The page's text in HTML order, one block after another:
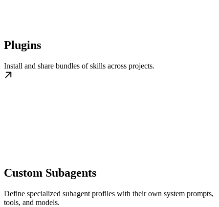
Plugins
Install and share bundles of skills across projects.
Custom Subagents
Define specialized subagent profiles with their own system prompts,
tools, and models.